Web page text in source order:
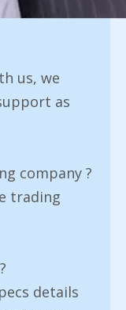
us, we
as
company ?
trading
details